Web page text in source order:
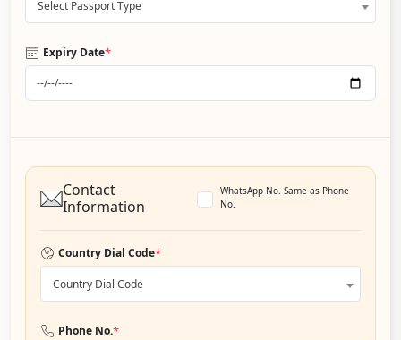
Select Passport Type
Expiry Date*
Contact
Information
WhatsApp No. Same as Phone
No.
Country Dial Code*
Country Dial Code
Phone No.*